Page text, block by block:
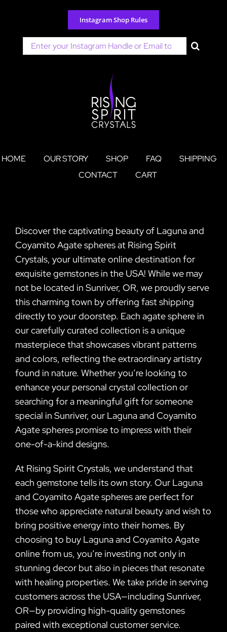
content
Instagram Shop Rules
Search
for:
HOME OUR STORY SHOP FAQ
SHIPPING
CONTACT
CART
Discover the captivating beauty of Laguna and
Coyamito Agate spheres at Rising Spirit
Crystals, your ultimate online destination for
exquisite gemstones in the USA! While we may
not be located in Sunriver, OR, we proudly serve
this charming town by offering fast shipping
directly to your doorstep. Each agate sphere in
our carefully curated collection is a unique
masterpiece that showcases vibrant patterns
and colors, reflecting the extraordinary artistry
found in nature. Whether you’re looking to
enhance your personal crystal collection or
searching for a meaningful gift for someone
special in Sunriver, our Laguna and Coyamito
Agate spheres promise to impress with their
one-of-a-kind designs.
At Rising Spirit Crystals, we understand that
each gemstone tells its own story. Our Laguna
and Coyamito Agate spheres are perfect for
those who appreciate natural beauty and wish to
bring positive energy into their homes. By
choosing to buy Laguna and Coyamito Agate
online from us, you’re investing not only in
stunning decor but also in pieces that resonate
with healing properties. We take pride in serving
customers across the USA—including Sunriver,
OR—by providing high-quality gemstones
paired with exceptional customer service.